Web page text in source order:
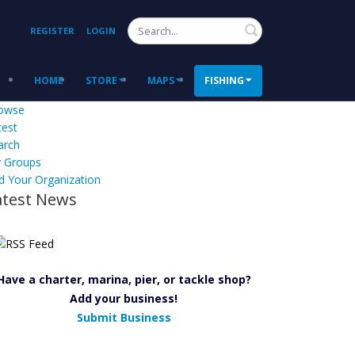
REGISTER LOGIN Search
HOME STORE MAPS FISHING
Groups
Your Organization
News
a charter, marina, pier, or tackle shop?
Add your business!
Submit Business